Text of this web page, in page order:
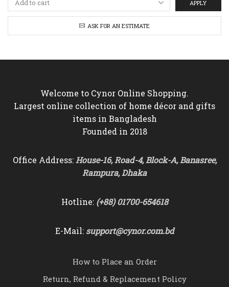
APPLY
ASK FOR AN ESTIMATE
Welcome to Cynor Online Shopping.
Largest online collection of home décor and gifts
items in Bangladesh
Founded in 2018
Office Address:House-16, Road-4, Block-A, Banasree,
Rampura, Dhaka
Hotline: (+88) 01700-654618
E-Mail: support@cynor.com.bd
How to Place an Order
Return, Refund & Replacement Policy